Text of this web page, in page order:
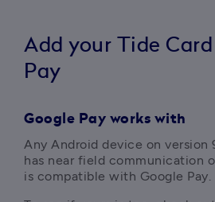
Add your Tide
Pay
Google Pay works with
Any Android device on version
has near field communication
is compatible with Google Pay.